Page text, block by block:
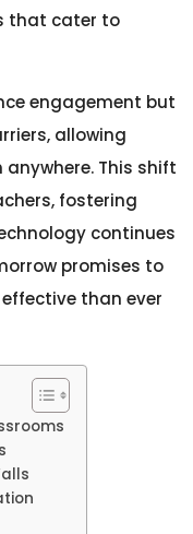
that cater to
engagement but
allowing
This shift
fostering
continues
promises to
than ever